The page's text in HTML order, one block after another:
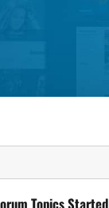
Topics Started